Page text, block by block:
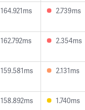
164.921ms 2.739ms
162.792ms 2.354ms
159.581ms 2.131ms
158.892ms 1.740ms